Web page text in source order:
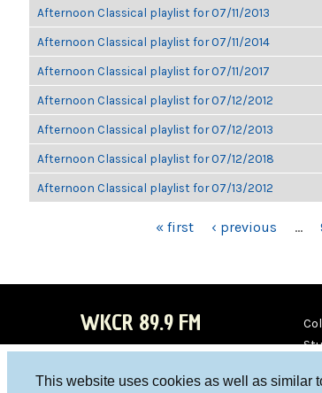
This website uses cookies as well as similar
Afternoon Classical playlist for 07/11/2013
Afternoon Classical playlist for 07/11/2014
Afternoon Classical playlist for 07/11/2017
Afternoon Classical playlist for 07/12/2012
Afternoon Classical playlist for 07/12/2013
Afternoon Classical playlist for 07/12/2018
Afternoon Classical playlist for 07/13/2012
« first ‹ previous …
WKCR 89.9 FM